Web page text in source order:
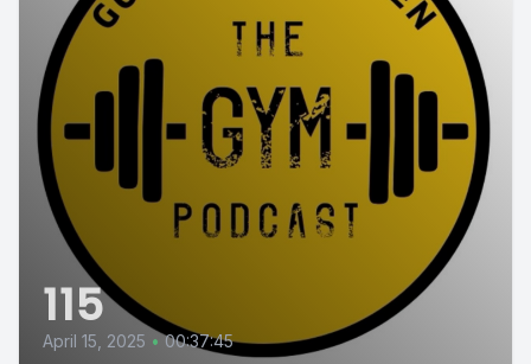
115
April 15, 2025 • 00:37:45